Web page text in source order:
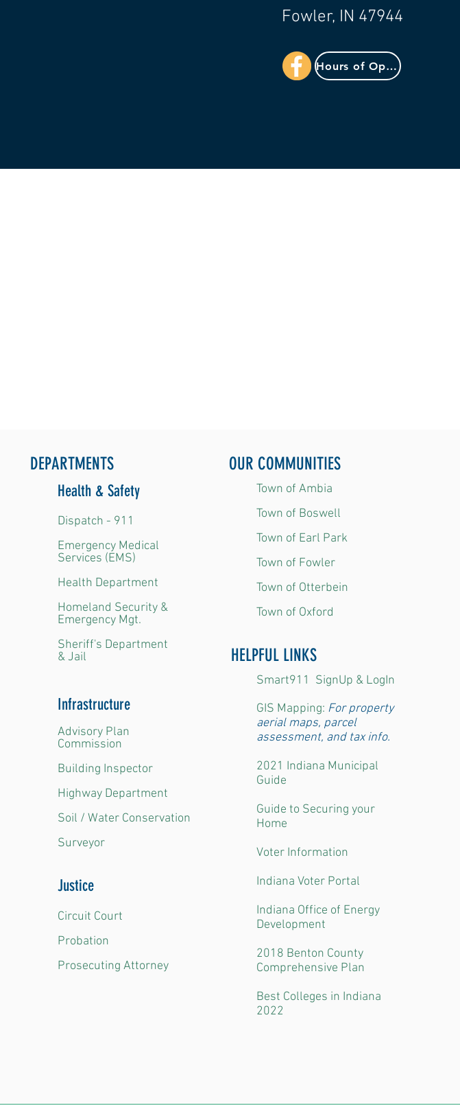
Fowler, IN 47944
Hours of Operation
DEPARTMENTS
Health & Safety
Dispatch - 911
Emergency Medical
Services (EMS​)
Health Department
Homeland Security &
Emergency Mgt.​
Sheriff's Department
& Jail
Infrastructure
Advisory Plan
Commission
Building Inspector​
Highway Department
Soil / Water Conservation
Surveyor
Justice
Circuit Court
Probation
Prosecuting Attorney
OUR COMMUNITIES
Town of Ambia
Town of Boswell
Town of Earl Park
Town of Fowler
Town of Otterbein
Town of Oxford
HELPFUL LINKS
Smart911 SignUp & LogIn
GIS Mapping: For property
aerial maps, parcel
assessment, and tax info.
2021 Indiana Municipal
Guide
Guide to Securing your
Home
Voter Information
Indiana Voter Portal
Indiana Office of Energy
Development
2018 Benton County
Comprehensive Plan
Best Colleges in Indiana
2022